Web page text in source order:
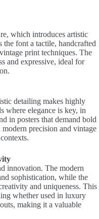
which introduces artistic
font a tactile, handcrafted
print techniques. The
and expressive, ideal for
detailing makes highly
where elegance is key, in
in posters that demand bold
precision and vintage
innovation. The modern
sophistication, while the
and uniqueness. This
whether used in luxury
making it a valuable